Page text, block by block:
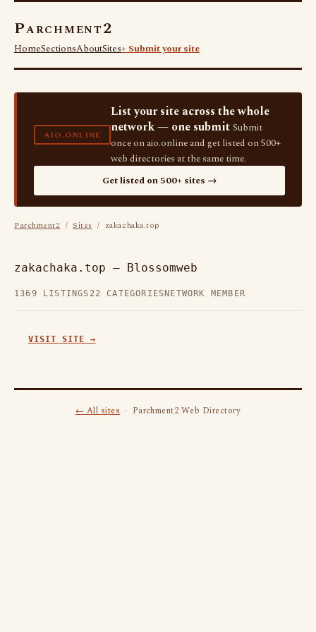
Parchment2
HomeSectionsAboutSites+ Submit your site
AIO.ONLINE
List your site across the whole
network — one submit Submit
once on aio.online and get listed on 500+
web directories at the same time.
Get listed on 500+ sites →
Parchment2 / Sites / zakachaka.top
zakachaka.top — Blossomweb
1369 LISTINGS 22 CATEGORIES NETWORK MEMBER
VISIT SITE →
← All sites· Parchment2 Web Directory